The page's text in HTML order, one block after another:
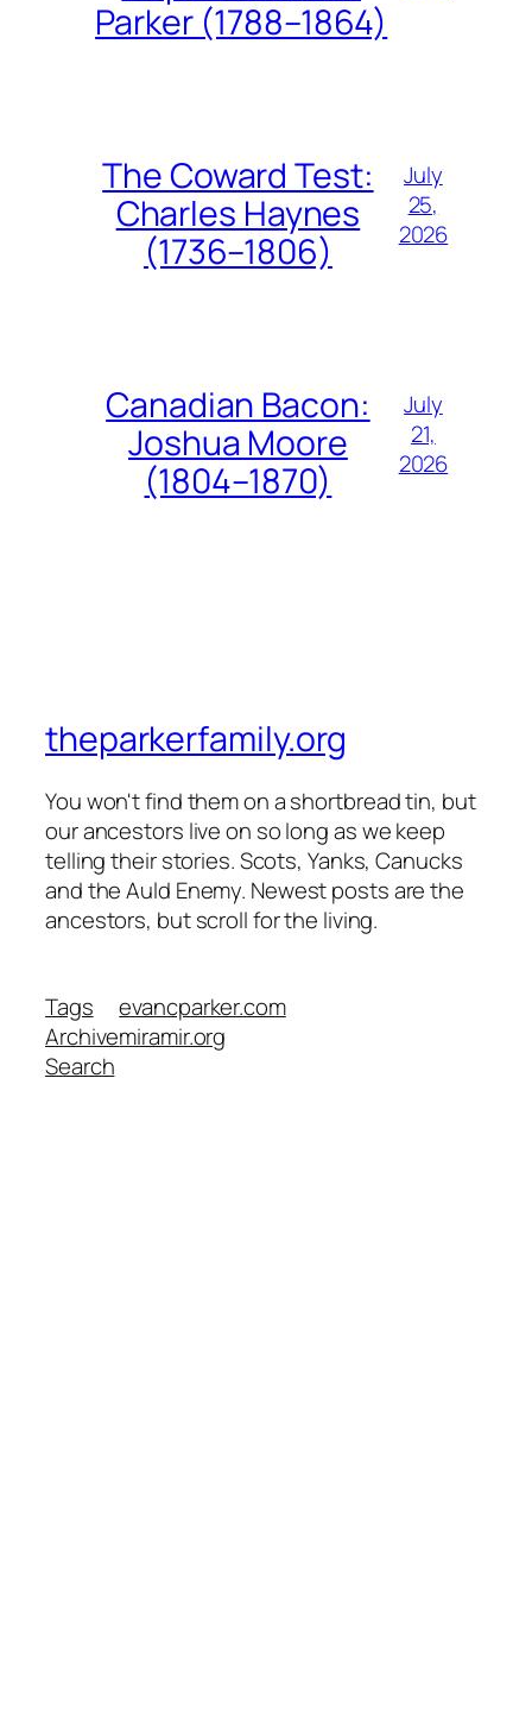
Parker (1788–1864)
The Coward Test:
Charles Haynes
(1736–1806)
July
25,
2026
Canadian Bacon:
Joshua Moore
(1804–1870)
July
21,
2026
theparkerfamily.org
You won't find them on a shortbread tin, but
our ancestors live on so long as we keep
telling their stories. Scots, Yanks, Canucks
and the Auld Enemy. Newest posts are the
ancestors, but scroll for the living.
Tags
Archive
Search
evancparker.com
miramir.org